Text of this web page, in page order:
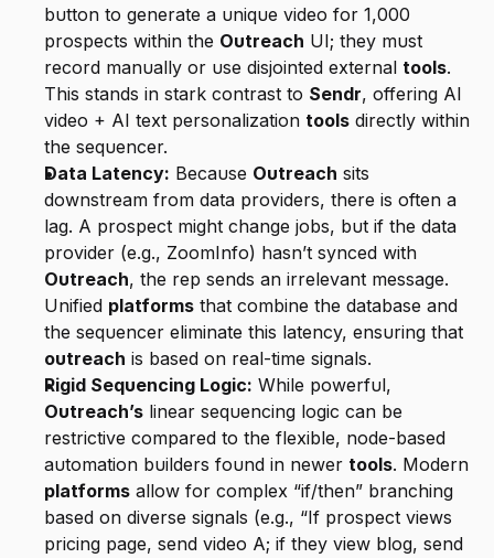
button to generate a unique video for 1,000
prospects within the Outreach UI; they must
record manually or use disjointed external tools.
This stands in stark contrast to Sendr, offering AI
video + AI text personalization tools directly within
the sequencer.
Data Latency: Because Outreach sits
downstream from data providers, there is often a
lag. A prospect might change jobs, but if the data
Outreach, the rep sends an irrelevant message.
Unified platforms that combine the database and
outreach is based on real-time signals.
Rigid Sequencing Logic:
Outreach’s linear sequencing logic can be
restrictive compared to the flexible, node-based
automation builders found in newer tools
platforms allow for complex “if/then” branching
based on diverse signals (e.g., “If prospect views
pricing page, send video A; if they view blog, send